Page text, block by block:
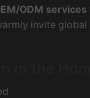
ODM services
invite